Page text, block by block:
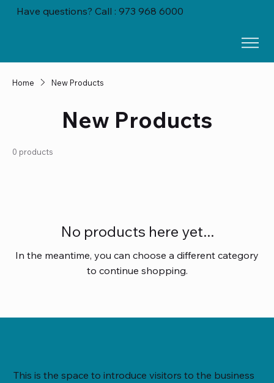
Have questions? Call : 973 968 6000
Home New Products
New Products
0 products
No products here yet...
In the meantime, you can choose a different category
to continue shopping.
This is the space to introduce visitors to the business